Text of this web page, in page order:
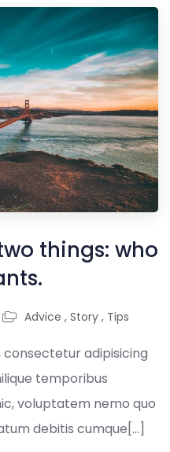
things: who
Advice , Story , Tips
adipisicing
temporibus
voluptatem nemo quo
debitis cumque[...]